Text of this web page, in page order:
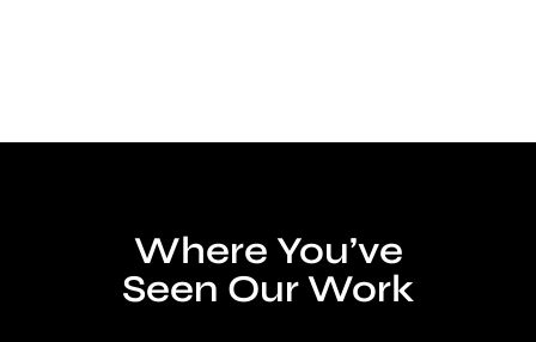
Where You’ve
Seen Our Work